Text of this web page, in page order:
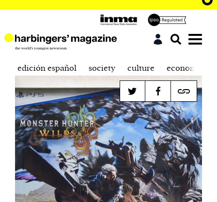
edición español society culture economics